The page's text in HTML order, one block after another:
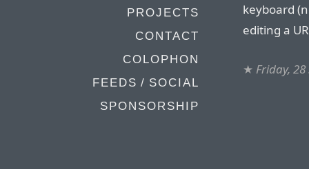
PROJECTS
CONTACT
COLOPHON
FEEDS / SOCIAL
SPONSORSHIP
keyboard
editing a
★ Friday,